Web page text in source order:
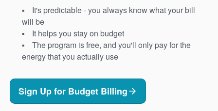
It's predictable - you always know what your bill
will be
It helps you stay on budget
The program is free, and you'll only pay for the
energy that you actually use
Sign Up for Budget Billing